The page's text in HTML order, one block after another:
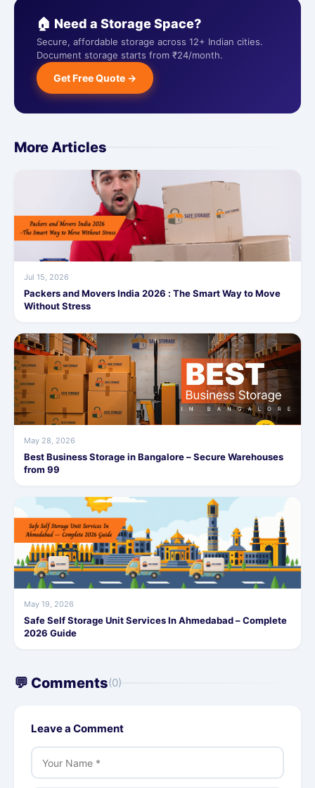
🏠 Need a Storage Space?
Secure, affordable storage across 12+ Indian cities.
Document storage starts from ₹24/month.
Get Free Quote →
More Articles
Jul 15, 2026
Packers and Movers India 2026 : The Smart Way to Move
Without Stress
May 28, 2026
Best Business Storage in Bangalore – Secure Warehouses
from 99
May 19, 2026
Safe Self Storage Unit Services In Ahmedabad – Complete
2026 Guide
💬 Comments(0)
Leave a Comment